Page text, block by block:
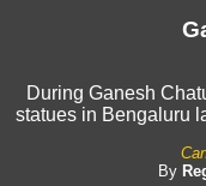
During Ganesh
statues in Bengaluru
By